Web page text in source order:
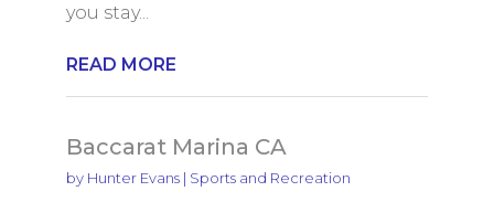
you stay...
READ MORE
Baccarat Marina CA
by Hunter Evans| Sports and Recreation